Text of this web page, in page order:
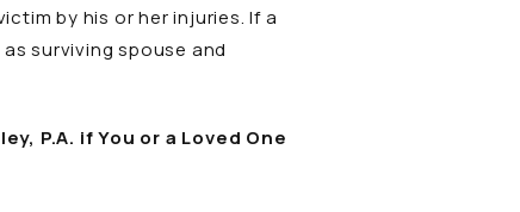
by his or her injuries. If a
surviving spouse and
P.A. if You or a Loved One